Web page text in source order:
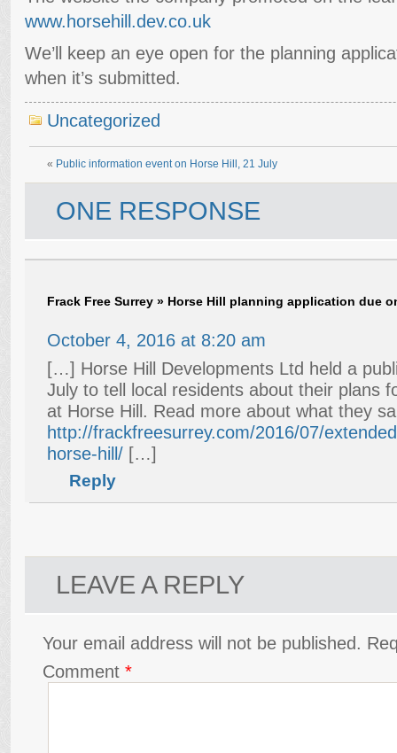
www.horsehill.dev.co.uk
We’ll keep an eye open for the planning
when it’s submitted.
Uncategorized
« Public information event on Horse Hill, 21 July
ONE RESPONSE
Frack Free Surrey » Horse Hill planning application due
October 4, 2016 at 8:20 am
[…] Horse Hill Developments Ltd held a
July to tell local residents about their plans
at Horse Hill. Read more about what they
http://frackfreesurrey.com/2016/07/
horse-hill/ […]
Reply
LEAVE A REPLY
Your email address will not be published.
Comment *